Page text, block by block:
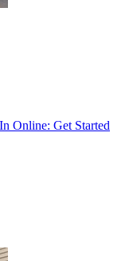
Online: Get Started